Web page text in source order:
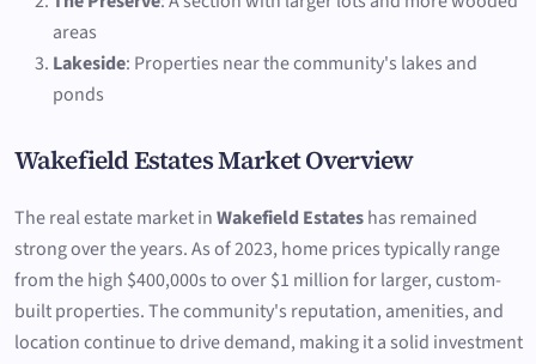
areas
Lakeside: Properties near the community's lakes and
ponds
Wakefield Estates Market Overview
The real estate market inWakefield Estateshas remained
strong over the years. As of 2023, home prices typically range
from the high $400,000s to over $1 million for larger, custom-
built properties. The community's reputation, amenities, and
location continue to drive demand, making it a solid investment